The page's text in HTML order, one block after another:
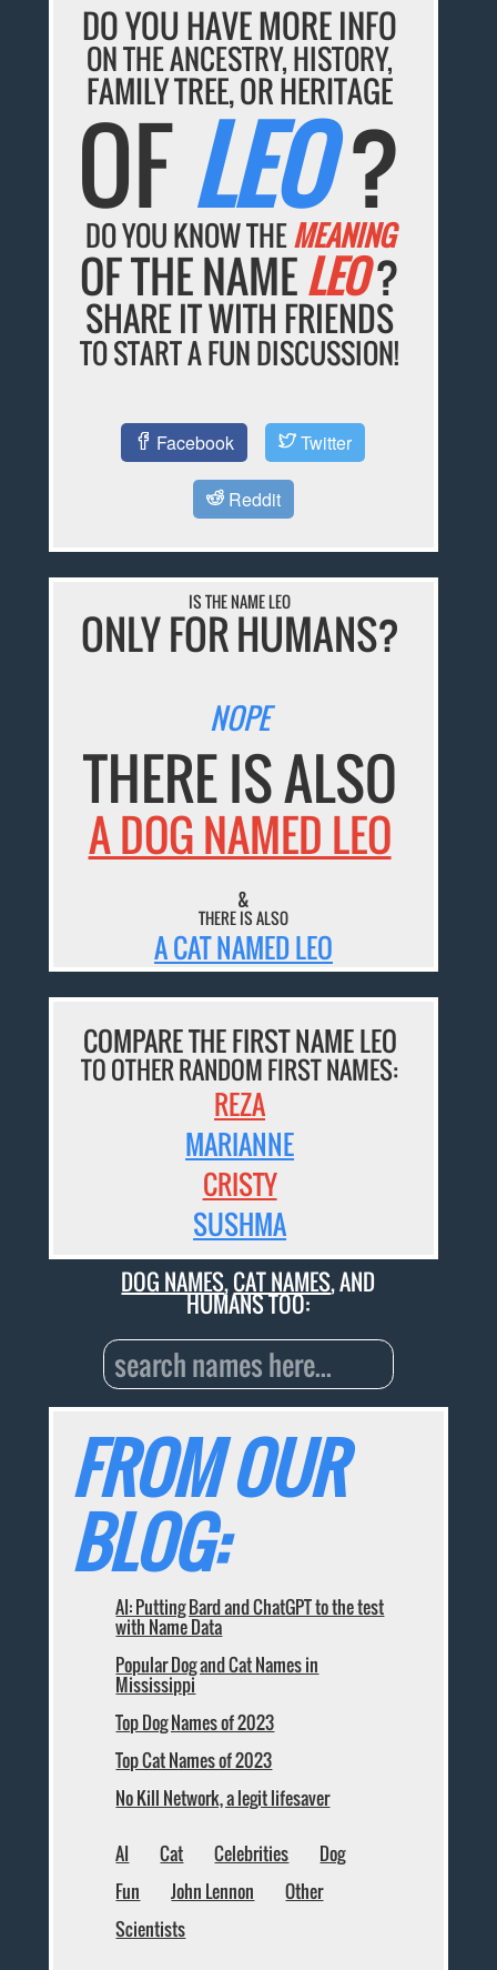
DO YOU HAVE MORE INFO
ON THE ANCESTRY, HISTORY,
FAMILY TREE, OR HERITAGE
OFLEO?
DO YOU KNOW THEMEANING
OF THE NAMELEO?
SHARE IT WITH FRIENDS
TO START A FUN DISCUSSION!
Facebook Twitter
Reddit
IS THE NAME LEO
ONLY FOR HUMANS?
NOPE
THERE IS ALSO
A DOG NAMED LEO
&
THERE IS ALSO
A CAT NAMED LEO
COMPARE THE FIRST NAME LEO
TO OTHER RANDOM FIRST NAMES:
REZA
MARIANNE
CRISTY
SUSHMA
DOG NAMES,CAT NAMES, AND
HUMANS TOO:
FROM OUR
BLOG:
AI: Putting Bard and ChatGPT to the test
with Name Data
Popular Dog and Cat Names in
Mississippi
Top Dog Names of 2023
Top Cat Names of 2023
No Kill Network, a legit lifesaver
AI Cat Celebrities
Dog
Fun
John Lennon
Other
Scientists